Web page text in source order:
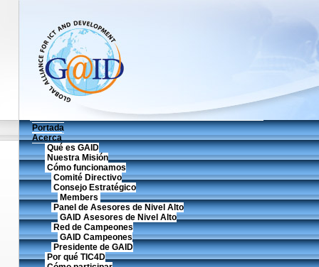
Portada
Acerca
Qué es GAID
Nuestra Misión
Cómo funcionamos
Comité Directivo
Consejo Estratégico
Members
Panel de Asesores de Nivel Alto
GAID Asesores de Nivel Alto
Red de Campeones
GAID Campeones
Presidente de GAID
Por qué TIC4D